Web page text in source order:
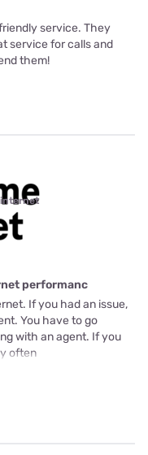
service. They
service for calls and
them!
internet
performanc
If you had an issue,
You have to go
with an agent. If you
often